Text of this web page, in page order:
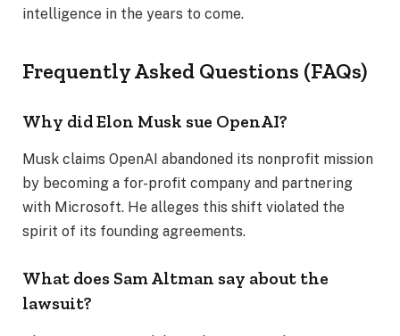
intelligence in the years to come.
Frequently Asked Questions (FAQs)
Why did Elon Musk sue OpenAI?
Musk claims OpenAI abandoned its nonprofit mission
by becoming a for-profit company and partnering
with Microsoft. He alleges this shift violated the
spirit of its founding agreements.
What does Sam Altman say about the
lawsuit?